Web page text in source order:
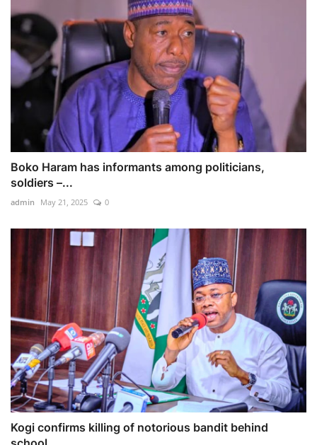
Boko Haram has informants among politicians,
soldiers –...
admin May 21, 2025 0
Kogi confirms killing of notorious bandit behind